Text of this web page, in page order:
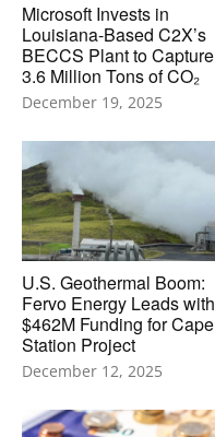
Microsoft Invests in
Louisiana-Based C2X’s
BECCS Plant to Capture
3.6 Million Tons of CO₂
December 19, 2025
U.S. Geothermal Boom:
Fervo Energy Leads with
$462M Funding for Cape
Station Project
December 12, 2025